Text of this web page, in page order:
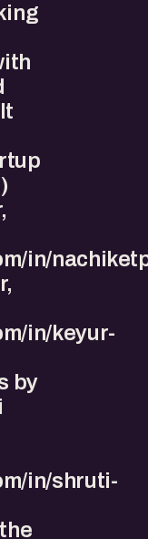
in/
in/keyur-
by
in/shruti-